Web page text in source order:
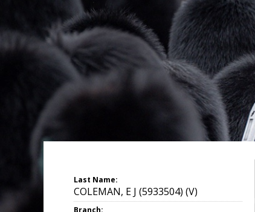
Last Name:
COLEMAN, E J (5933504) (V)
Branch: